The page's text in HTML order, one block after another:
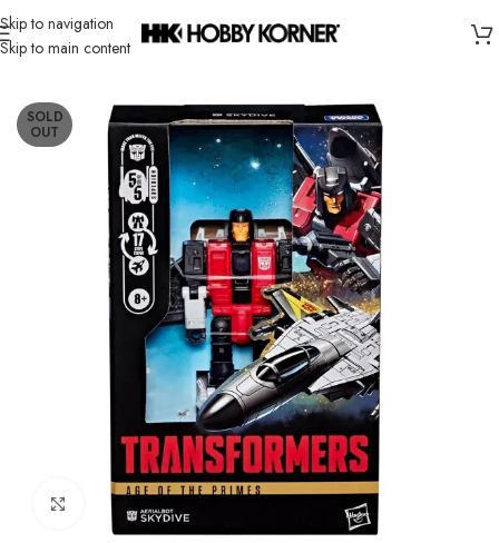
Skip to navigation
Skip to main content
Home/ Brand/Hasbro
SOLD
OUT
Click to enlarge